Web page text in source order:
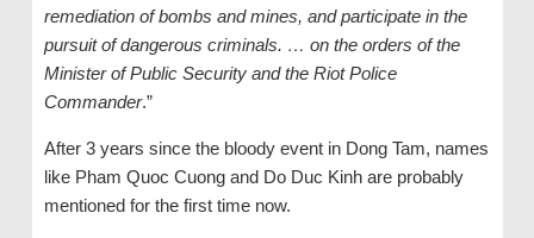
remediation of bombs and mines, and participate in the
pursuit of dangerous criminals. … on the orders of the
Minister of Public Security and the Riot Police
Commander.”
After 3 years since the bloody event in Dong Tam, names
like Pham Quoc Cuong and Do Duc Kinh are probably
mentioned for the first time now.